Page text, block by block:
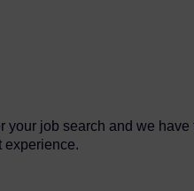
job search and we have
experience.